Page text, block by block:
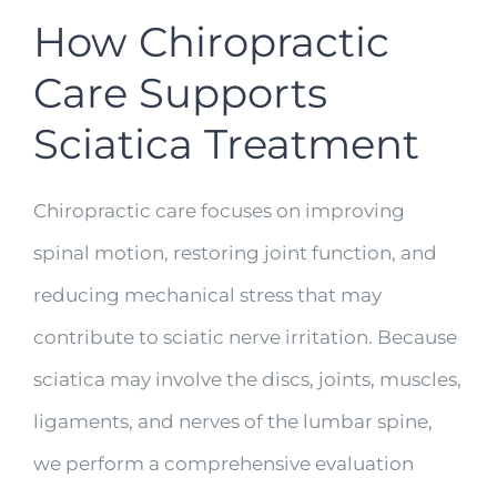
How Chiropractic
Care Supports
Sciatica Treatment
Chiropractic care focuses on improving
spinal motion, restoring joint function, and
reducing mechanical stress that may
contribute to sciatic nerve irritation. Because
sciatica may involve the discs, joints, muscles,
ligaments, and nerves of the lumbar spine,
we perform a comprehensive evaluation